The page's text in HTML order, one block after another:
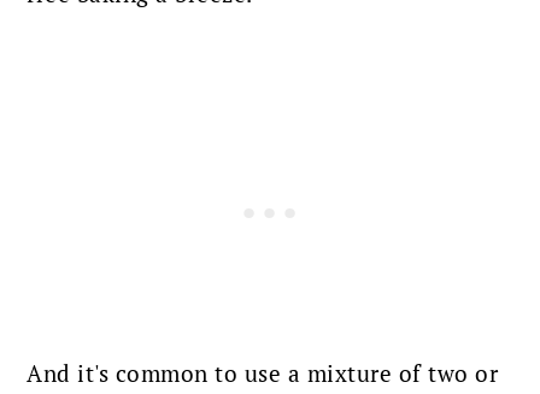
And it's common to use a mixture of two or